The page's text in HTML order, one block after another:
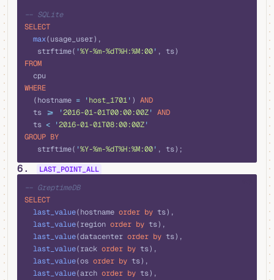
-- SQLite
SELECT
  max
(usage_user),
   strftime(
'%Y-%m-%dT%H:%M:00' , ts)
FROM
  cpu
WHERE
  (hostname
= 'host_1701' ) AND
  ts
>= '2016-01-01T00:00:00Z' AND
  ts
< '2016-01-01T08:00:00Z'
GROUP BY
   strftime(
'%Y-%m-%dT%H:%M:00' , ts);
6.
LAST_POINT_ALL
-- GreptimeDB
SELECT
  last_value
(hostname order by ts),
  last_value
(region order by ts),
  last_value
(datacenter order by ts),
  last_value
(rack order by ts),
  last_value
(os order by ts),
  last_value
(arch order by ts),